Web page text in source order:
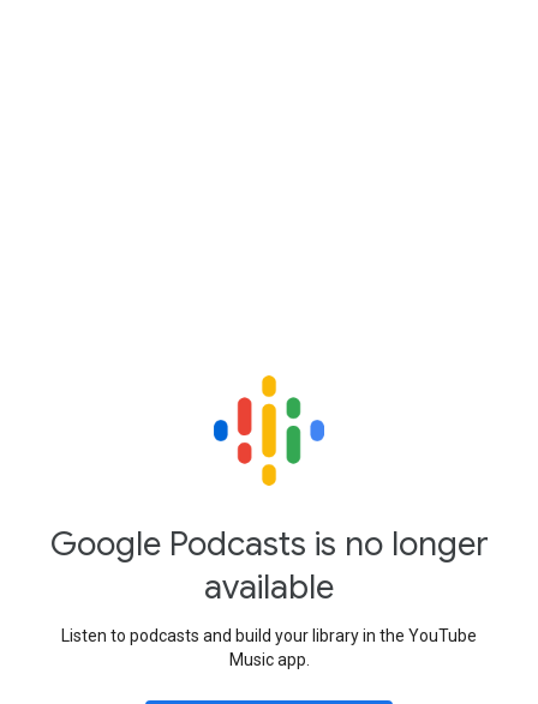
Google Podcasts is no longer
available
Listen to podcasts and build your library in the YouTube
Music app.